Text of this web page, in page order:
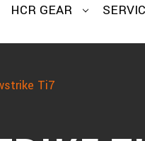
HCR GEAR
Ti7